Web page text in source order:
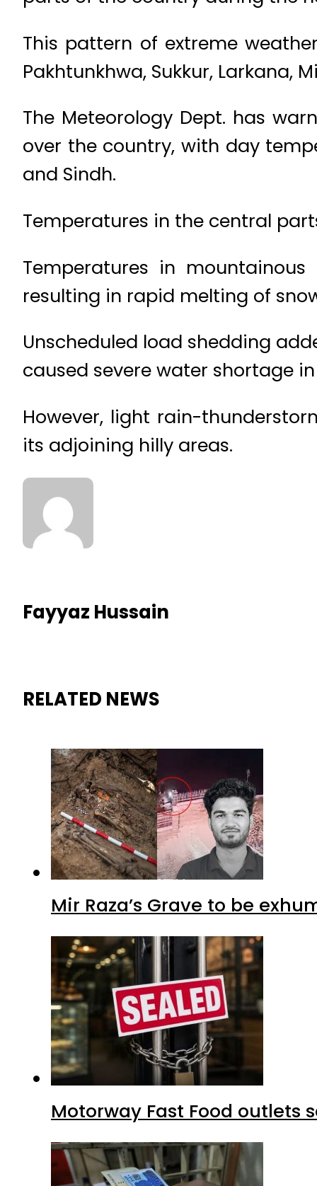
This pattern of extreme
Pakhtunkhwa, Sukkur, Larkana,
The Meteorology Dept. has
over the country, with day
and Sindh.
Temperatures in the central
Temperatures in
resulting in rapid melting of
Unscheduled load shedding
caused severe water shortage
However, light rain-
its adjoining hilly areas.
Fayyaz Hussain
RELATED NEWS
Mir Raza’s Grave to be
Motorway Fast Food outlets